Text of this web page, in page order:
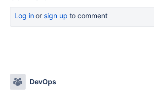
Log inor sign up to comment
DevOps